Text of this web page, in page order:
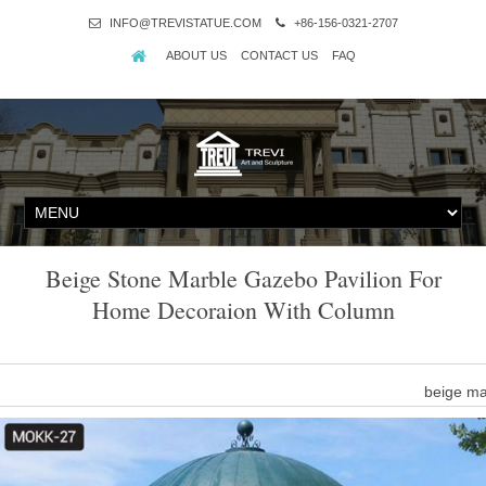
INFO@TREVISTATUE.COM +86-156-0321-2707
ABOUT US CONTACT US FAQ
Beige Stone Marble Gazebo Pavilion For
Home Decoraion With Column
beige
round column style beige marble gazebo for sale … yard art